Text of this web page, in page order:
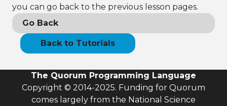
you can go back to the previous lesson pages.
Go Back
Back to Tutorials
The Quorum Programming Language
Copyright © 2014-2025. Funding for Quorum
comes largely from the National Science